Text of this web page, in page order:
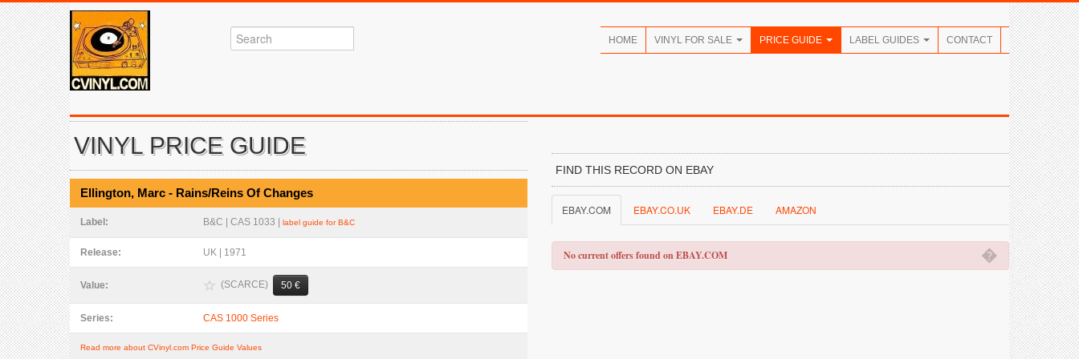
HOME VINYL FOR SALE PRICE GUIDE LABEL GUIDES CONTACT
VINYL PRICE GUIDE
Ellington, Marc - Rains/Reins Of Changes
Label: B&C | CAS 1033 | label guide for B&C
Release: UK | 1971
Value: (SCARCE) 50 €
Series: CAS 1000 Series
Read more about CVinyl.com Price Guide Values
FIND THIS RECORD ON EBAY
EBAY.COM EBAY.CO.UK EBAY.DE AMAZON
�
No current offers found on EBAY.COM